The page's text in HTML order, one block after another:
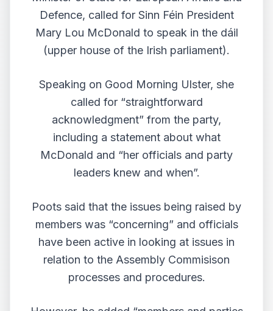
Defence, called for Sinn Féin President
Mary Lou McDonald to speak in the dáil
(upper house of the Irish parliament).
Speaking on Good Morning Ulster, she
called for “straightforward
acknowledgment” from the party,
including a statement about what
McDonald and “her officials and party
leaders knew and when”.
Poots said that the issues being raised by
members was “concerning” and officials
have been active in looking at issues in
relation to the Assembly Commisison
processes and procedures.